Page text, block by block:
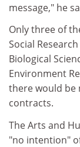
message," he
Only three of
Social
Biological
Environment
there would be
contracts.
The Arts and
"no intention"